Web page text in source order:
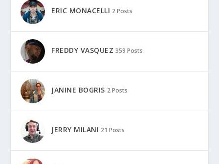
ERIC MONACELLI 2 Posts
FREDDY VASQUEZ 359 Posts
JANINE BOGRIS 2 Posts
JERRY MILANI 21 Posts